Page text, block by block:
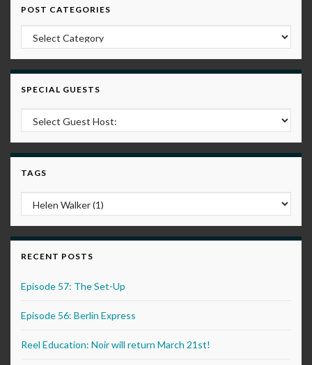
POST CATEGORIES
Post Categories
SPECIAL GUESTS
TAGS
RECENT POSTS
Episode 57: The Set-Up
Episode 56: Berlin Express
Reel Education: Noir will return March 21st!